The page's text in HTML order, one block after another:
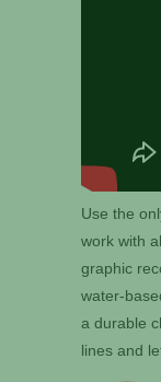
Use the
work with
graphic
water-
a durable
lines and